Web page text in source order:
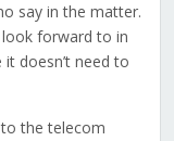
say in the matter.
forward to in
it doesn’t need to
to the telecom